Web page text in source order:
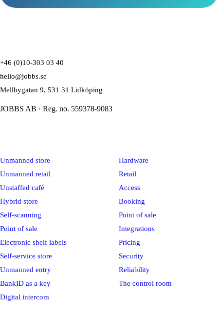
+46 (0)10-303 03 40
hello@jobbs.se
Mellbygatan 9, 531 31 Lidköping
JOBBS AB · Reg. no. 559378-9083
Unmanned store
Unmanned retail
Unstaffed café
Hybrid store
Self-scanning
Point of sale
Electronic shelf labels
Self-service store
Unmanned entry
BankID as a key
Digital intercom
Hardware
Retail
Access
Booking
Point of sale
Integrations
Pricing
Security
Reliability
The control room